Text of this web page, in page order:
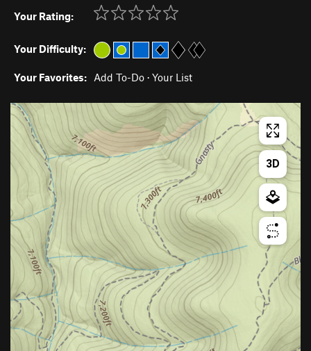
Your Rating:
Your Difficulty:
Your Favorites: Add To-Do · Your List